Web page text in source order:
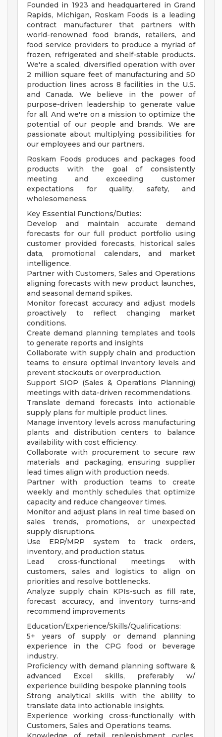
Founded in 1923 and headquartered in Grand
Rapids, Michigan, Roskam Foods is a leading
contract manufacturer that partners with
world-renowned food brands, retailers, and
food service providers to produce a myriad of
frozen, refrigerated and shelf-stable products.
We're a scaled, diversified operation with over
2 million square feet of manufacturing and 50
production lines across 8 facilities in the U.S.
and Canada. We believe in the power of
purpose-driven leadership to generate value
for all. And we're on a mission to optimize the
potential of our people and brands. We are
passionate about multiplying possibilities for
our employees and our partners.
Roskam Foods produces and packages food
products with the goal of consistently
meeting and exceeding customer
expectations for quality, safety, and
wholesomeness.
Key Essential Functions/Duties:
Develop and maintain accurate demand
forecasts for our full product portfolio using
customer provided forecasts, historical sales
data, promotional calendars, and market
intelligence.
Partner with Customers, Sales and Operations
aligning forecasts with new product launches,
and seasonal demand spikes.
Monitor forecast accuracy and adjust models
proactively to reflect changing market
conditions.
Create demand planning templates and tools
to generate reports and insights
Collaborate with supply chain and production
teams to ensure optimal inventory levels and
prevent stockouts or overproduction.
Support SIOP (Sales & Operations Planning)
meetings with data-driven recommendations.
Translate demand forecasts into actionable
supply plans for multiple product lines.
Manage inventory levels across manufacturing
plants and distribution centers to balance
availability with cost efficiency.
Collaborate with procurement to secure raw
materials and packaging, ensuring supplier
lead times align with production needs.
Partner with production teams to create
weekly and monthly schedules that optimize
capacity and reduce changeover times.
Monitor and adjust plans in real time based on
sales trends, promotions, or unexpected
supply disruptions.
Use ERP/MRP system to track orders,
inventory, and production status.
Lead cross-functional meetings with
customers, sales and logistics to align on
priorities and resolve bottlenecks.
Analyze supply chain KPIs-such as fill rate,
forecast accuracy, and inventory turns-and
recommend improvements
Education/Experience/Skills/Qualifications:
5+ years of supply or demand planning
experience in the CPG food or beverage
industry.
Proficiency with demand planning software &
advanced Excel skills, preferably w/
experience building bespoke planning tools
Strong analytical skills with the ability to
translate data into actionable insights.
Experience working cross-functionally with
Customers, Sales and Operations teams.